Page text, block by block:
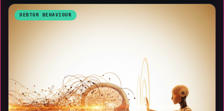
DEBTOR BEHAVIOUR